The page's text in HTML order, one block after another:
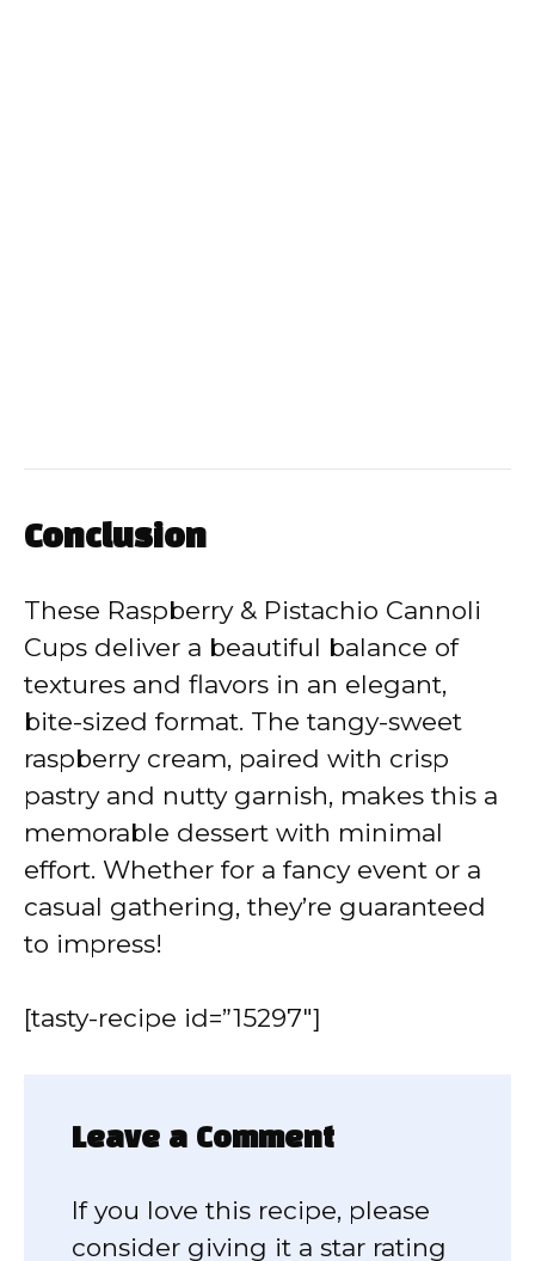
Conclusion
These Raspberry & Pistachio Cannoli
Cups deliver a beautiful balance of
textures and flavors in an elegant,
bite-sized format. The tangy-sweet
raspberry cream, paired with crisp
pastry and nutty garnish, makes this a
memorable dessert with minimal
effort. Whether for a fancy event or a
casual gathering, they’re guaranteed
to impress!
[tasty-recipe id=”15297″]
Leave a Comment
If you love this recipe, please
consider giving it a star rating